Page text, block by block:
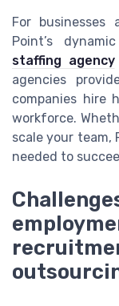
For
Point’s
staffing agency
agencies
companies hire
workforce.
scale your team,
needed to